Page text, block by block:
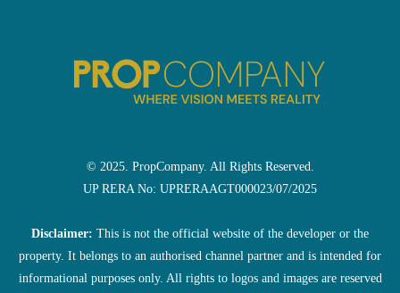
© 2025. PropCompany. All Rights Reserved.
UP RERA No: UPRERAAGT000023/07/2025
Disclaimer: This is not the official website of the developer or the
property. It belongs to an authorised channel partner and is intended for
informational purposes only. All rights to logos and images are reserved